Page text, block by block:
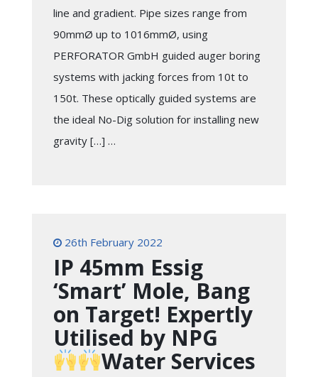
line and gradient. Pipe sizes range from
90mmØ up to 1016mmØ, using
PERFORATOR GmbH guided auger boring
systems with jacking forces from 10t to
150t. These optically guided systems are
the ideal No-Dig solution for installing new
gravity […] …
26th February 2022
IP 45mm Essig
‘Smart’ Mole, Bang
on Target! Expertly
Utilised by NPG
Water Services